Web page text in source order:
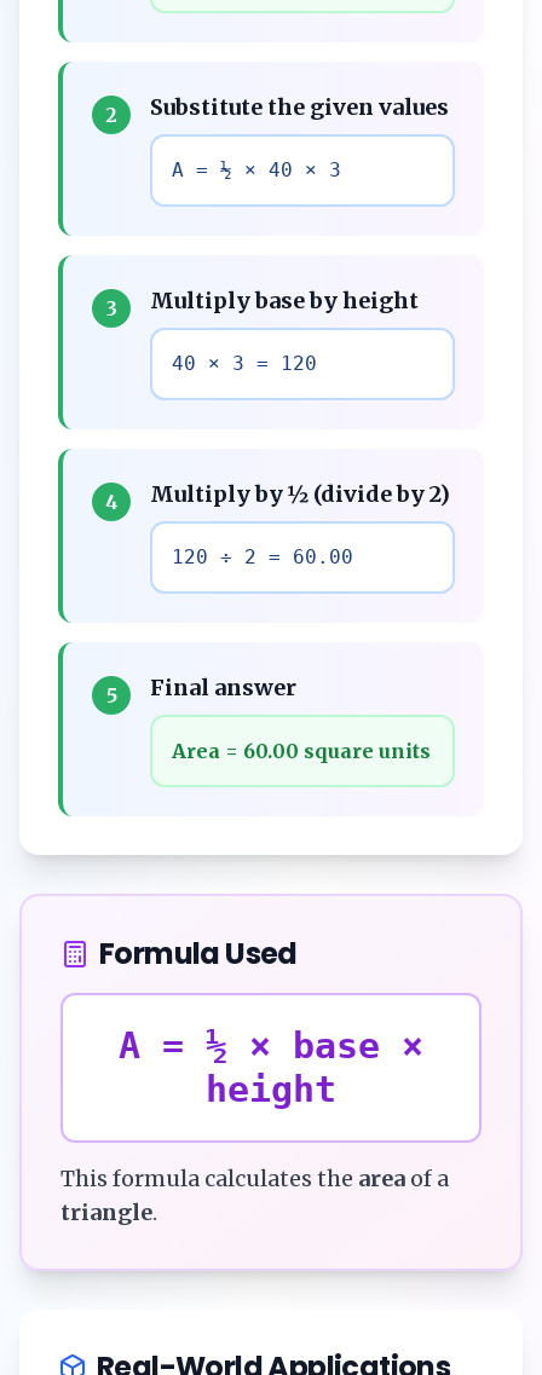
2 Substitute the given values
A = ½ × 40 × 3
3 Multiply base by height
40 × 3 = 120
4 Multiply by ½ (divide by 2)
120 ÷ 2 = 60.00
5 Final answer
Area = 60.00 square units
Formula Used
A = ½ × base ×
height
This formula calculates the area of a
triangle.